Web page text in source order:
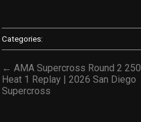
Categories:
← AMA Supercross Round 2 250
Heat 1 Replay | 2026 San Diego
Supercross